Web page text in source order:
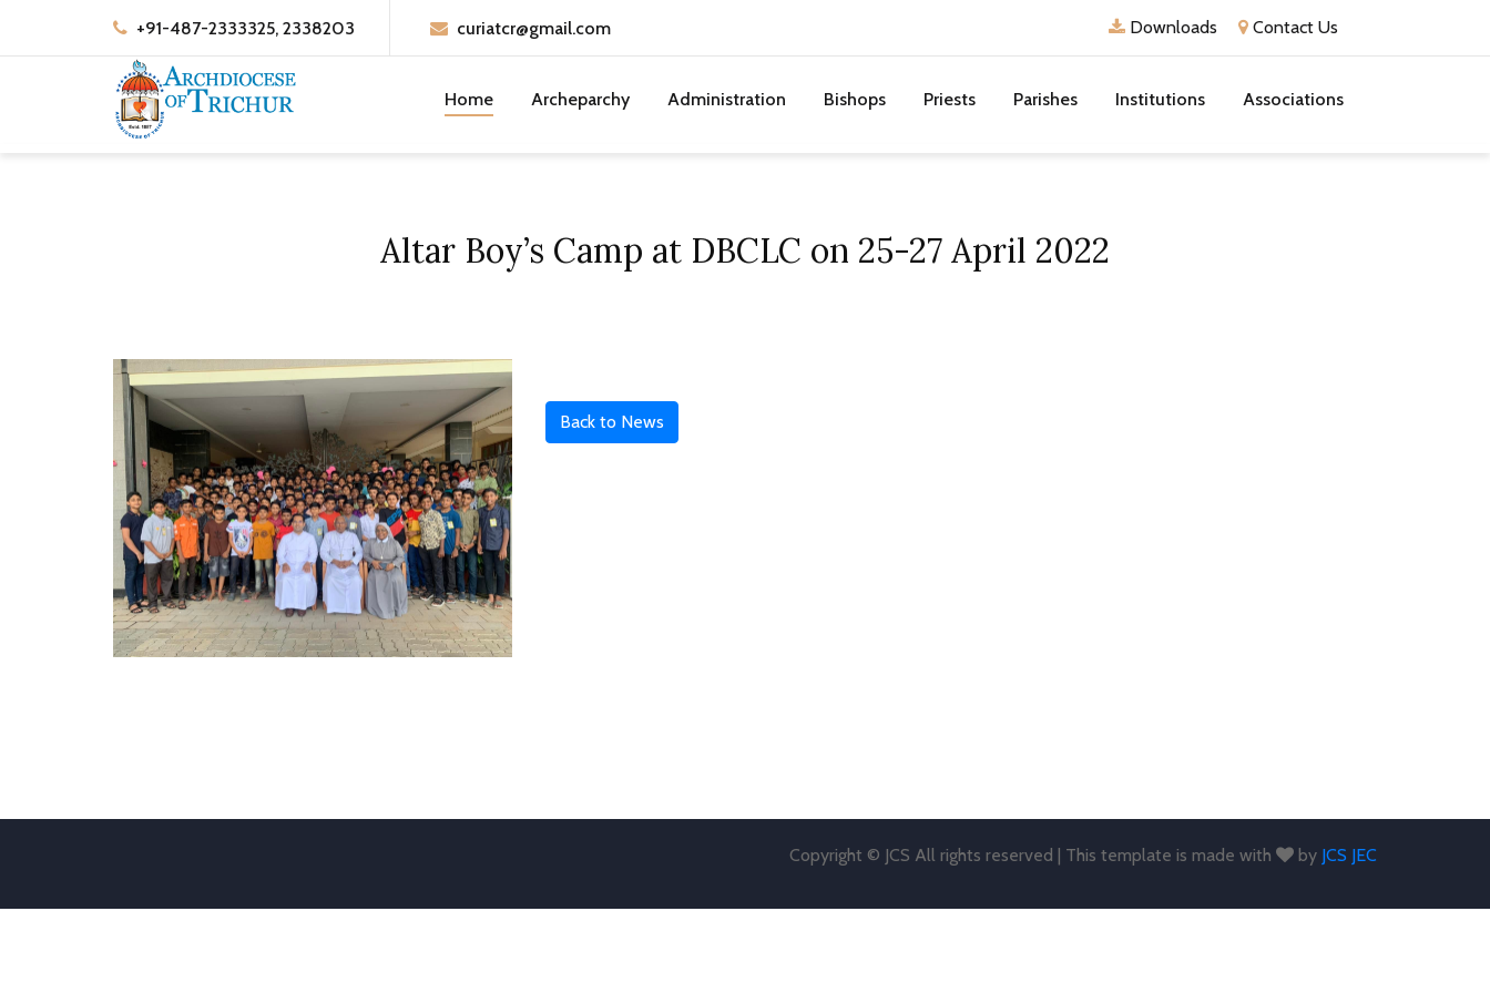
+91-487-2333325, 2338203 curiatcr@gmail.com Downloads Contact Us
Home Archeparchy Administration Bishops Priests Parishes Institutions Associations
Altar Boy’s Camp at DBCLC on 25-27 April 2022
Back to News
Copyright © JCS All rights reserved | This template is made with by JCS JEC